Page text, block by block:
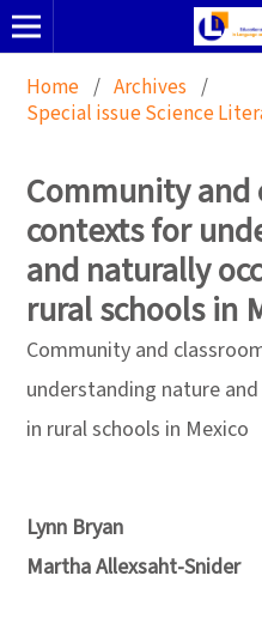
Home / Archives /
Special issue Science
Community and
contexts for
and naturally
rural schools in
Community and
understanding nature
in rural schools in Mexico
Lynn Bryan
Martha Allexsaht-Snider